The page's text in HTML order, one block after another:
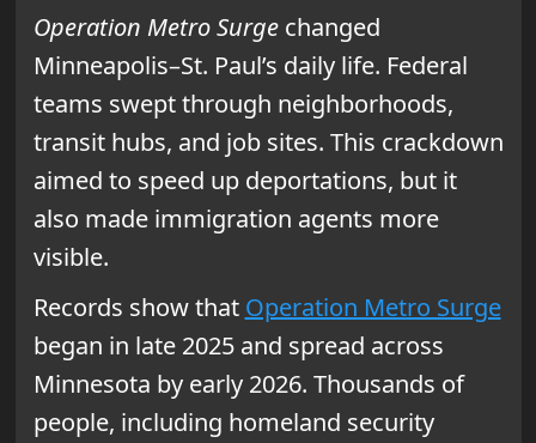
Operation Metro Surgechanged
Minneapolis–St. Paul’s daily life. Federal
teams swept through neighborhoods,
transit hubs, and job sites. This crackdown
aimed to speed up deportations, but it
also made immigration agents more
visible.
Records show that Operation Metro Surge
began in late 2025 and spread across
Minnesota by early 2026. Thousands of
people, including homeland security